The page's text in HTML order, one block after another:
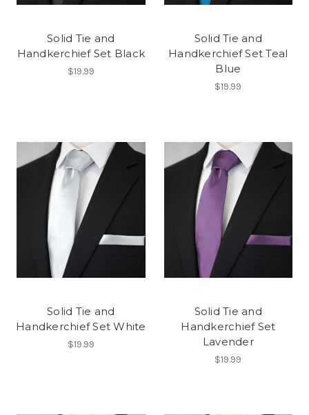
Solid Tie and
Handkerchief Set Black
$19.99
Solid Tie and
Handkerchief Set Teal
Blue
$19.99
Solid Tie and
Handkerchief Set White
$19.99
Solid Tie and
Handkerchief Set
Lavender
$19.99